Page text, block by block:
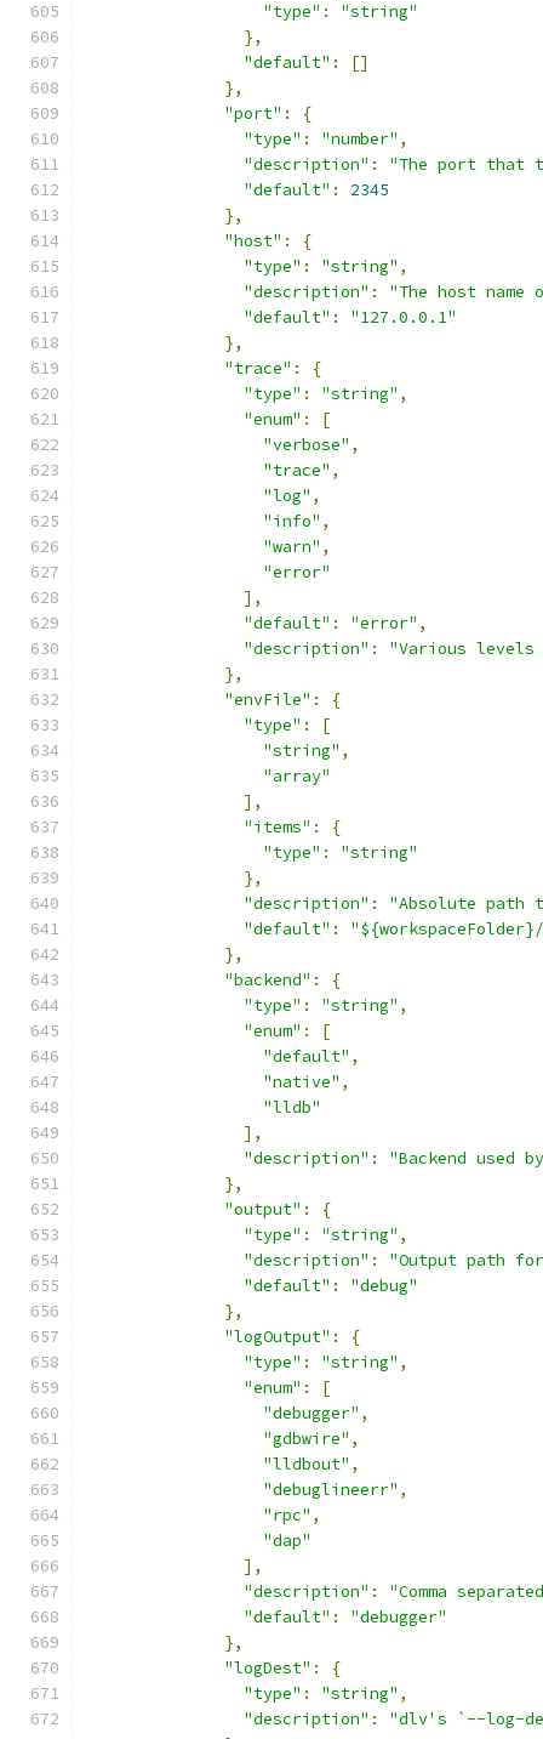
"type" :
"string"
},
"default" :
[]
},
"port" :
{
"type" : "number" ,
"description" :
"The port that
"default" :
2345
},
"host" :
{
"type" : "string" ,
"description" :
"The host
"default" :
"127.0.0.1"
},
"trace" :
{
"type" : "string" ,
"enum" :
[
"verbose" ,
"trace" ,
"log" ,
"info" ,
"warn" ,
"error"
],
"default" : "error" ,
"description" :
"Various
},
"envFile" :
{
"type" :
[
"string" ,
"array"
],
"items" :
{
"type" :
"string"
},
"description" :
"Absolute
"default" :
},
"backend" :
{
"type" : "string" ,
"enum" :
[
"default" ,
"native" ,
"lldb"
],
"description" :
"Backend
},
"output" :
{
"type" : "string" ,
"description" :
"Output path
"default" :
"debug"
},
"logOutput" :
{
"type" : "string" ,
"enum" :
[
"debugger" ,
"gdbwire" ,
"lldbout" ,
"debuglineerr" ,
"rpc" ,
"dap"
],
"description" :
"Comma
"default" :
"debugger"
},
"logDest" :
{
"type" : "string" ,
"description" :
"dlv's `--log-